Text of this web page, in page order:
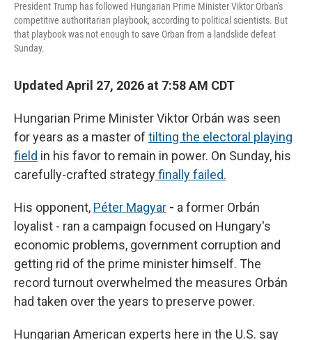
President Trump has followed Hungarian Prime Minister Viktor Orban's
competitive authoritarian playbook, according to political scientists. But
that playbook was not enough to save Orban from a landslide defeat
Sunday.
Updated April 27, 2026 at 7:58 AM CDT
Hungarian Prime Minister Viktor Orbán was seen
for years as a master of tilting the electoral playing
field in his favor to remain in power. On Sunday, his
carefully-crafted strategyfinally failed.
His opponent, Péter Magyar - a former Orbán
loyalist - ran a campaign focused on Hungary's
economic problems, government corruption and
getting rid of the prime minister himself. The
record turnout overwhelmed the measures Orbán
had taken over the years to preserve power.
Hungarian American experts here in the U.S. say